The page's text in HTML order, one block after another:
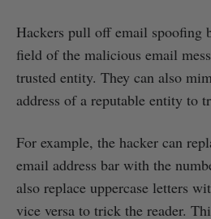
Hackers pull off email spoofing
field of the malicious email
trusted entity. They can also
address of a reputable entity to
For example, the hacker can
email address bar with the
also replace uppercase letters
vice versa to trick the reader.